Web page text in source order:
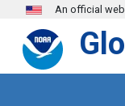
Skip to main content
An official